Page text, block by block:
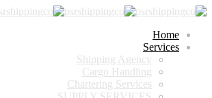
Home
Services
Shipping Agency
Cargo Handling
Chartering Services